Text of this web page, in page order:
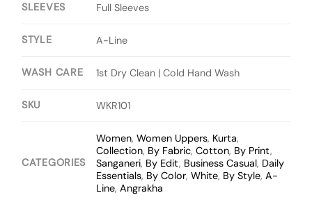
SLEEVES Full Sleeves
STYLE A-Line
WASH CARE 1st Dry Clean | Cold Hand Wash
SKU WKR101
CATEGORIES
Women,Women Uppers, Kurta,
Collection, By Fabric,Cotton, By Print,
Sanganeri, By Edit, Business Casual, Daily
Essentials, By Color,White, By Style,A-
Line,Angrakha